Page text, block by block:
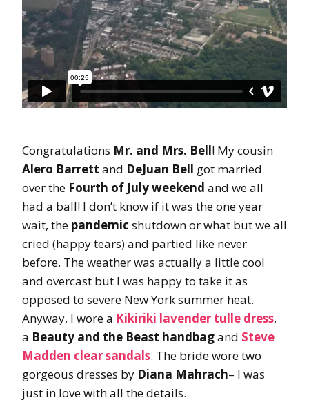
Congratulations Mr. and Mrs. Bell! My cousin
Alero Barrett and DeJuan Bell got married
over the Fourth of July weekend and we all
had a ball! I don’t know if it was the one year
wait, the pandemic shutdown or what but we all
cried (happy tears) and partied like never
before. The weather was actually a little cool
and overcast but I was happy to take it as
opposed to severe New York summer heat.
Anyway, I wore a Kikiriki lavender tulle dress,
a Beauty and the Beast handbagand Steve
Madden clear sandals. The bride wore two
gorgeous dresses by Diana Mahrach– I was
just in love with all the details.